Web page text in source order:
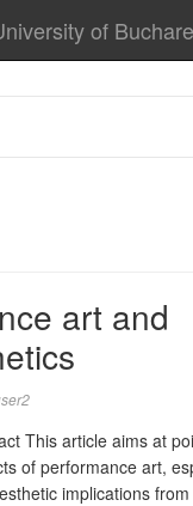
of
art and
This article aims at
of performance art,
implications